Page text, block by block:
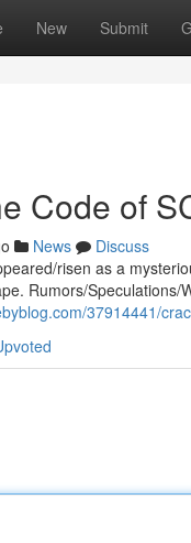
New Submit
Code of
News
Discuss
risen as a
Rumors/
37914441/